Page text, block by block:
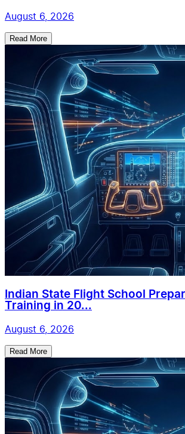
August 6, 2026
Read More
Indian State Flight School
Training in 20...
August 6, 2026
Read More